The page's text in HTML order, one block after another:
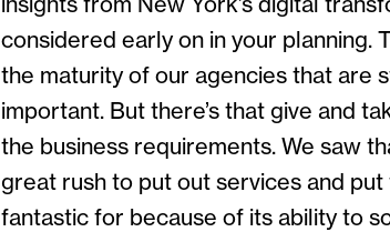
insights from New York’s digital
considered early on in your planning.
the maturity of our agencies that are
important. But there’s that give and
the business requirements. We saw
great rush to put out services and
fantastic for because of its ability to